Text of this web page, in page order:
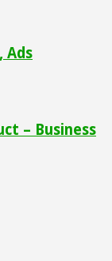
Ads
– Business